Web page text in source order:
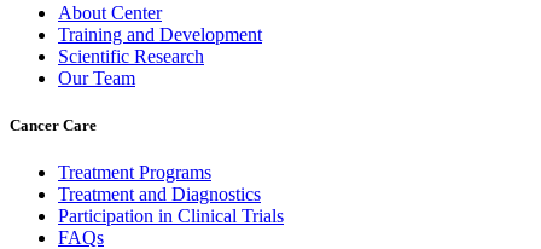
About Center
Training and Development
Scientific Research
Our Team
Cancer Care
Treatment Programs
Treatment and Diagnostics
Participation in Clinical Trials
FAQs